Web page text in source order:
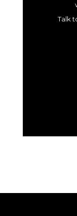
Talk